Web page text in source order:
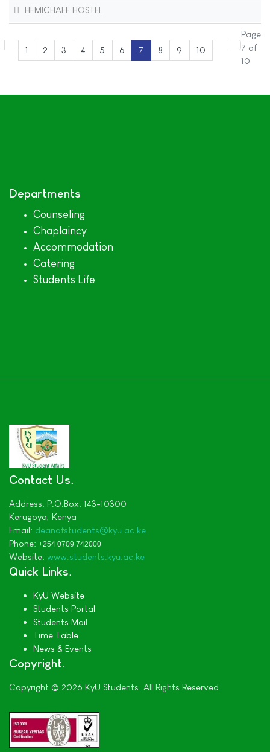
HEMICHAFF HOSTEL
Page
7 of
10
1 2 3 4 5 6 7 8 9 10
Departments
Counseling
Chaplaincy
Accommodation
Catering
Students Life
Contact Us
Address: P.O.Box: 143-10300
Kerugoya, Kenya
Email: deanofstudents@kyu.ac.ke
Phone: +254 0709 742000
Website: www.students.kyu.ac.ke
Quick Links
KyU Website
Students Portal
Students Mail
Time Table
News & Events
Copyright
Copyright © 2026 KyU Students. All Rights Reserved.